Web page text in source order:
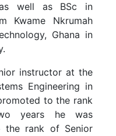
well as BSc in
Kwame Nkrumah
Ghana in
instructor at the
Engineering in
to the rank
years he was
the rank of Senior